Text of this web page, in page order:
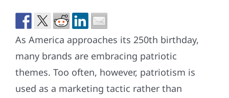
As America approaches its 250th birthday,
many brands are embracing patriotic
themes. Too often, however, patriotism is
used as a marketing tactic rather than